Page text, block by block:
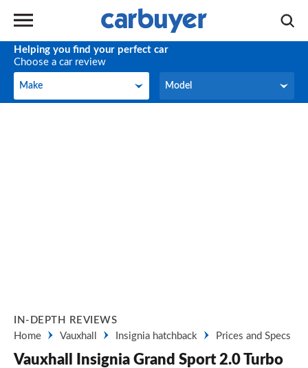
Helping you find your perfect car
Choose a car review
Make
Make Model
Model
IN-DEPTH REVIEWS
Home
Vauxhall Insignia hatchback Prices and Specs
Vauxhall Insignia Grand Sport 2.0 Turbo